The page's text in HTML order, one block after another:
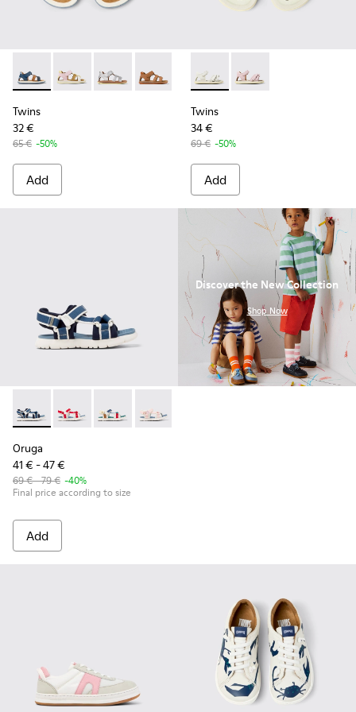
Twins - K800628-007 - Blue Leather and Nubuck Sandals
Twins - K800628-008
Twins - K800628-003
Twins - K800628-002
Twins - K800628-001
Twins
32 €
65 € -50%
Add
Twins - K800678-001 -
Twins - K800678-
Twins
34 €
69 € -50%
Add
Oruga - K800686-002 - Blue Textile and Leather Sandals
Oruga - K800686-004
Oruga - K800686-003
Oruga - K800686-001 - White Textile
Oruga
41 € - 47 €
69 € - 79 € -40%
Final price according to size
Add
Discover the New Collection
Shop Now